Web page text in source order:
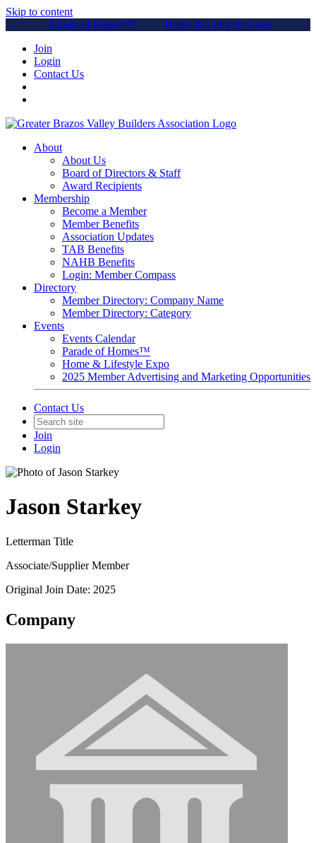
Skip to content
Parade of Homes™
Home & Lifestyle Expo
Join
Login
Contact Us
About
About Us
Board of Directors & Staff
Award Recipients
Membership
Become a Member
Member Benefits
Association Updates
TAB Benefits
NAHB Benefits
Login: Member Compass
Directory
Member Directory: Company Name
Member Directory: Category
Events
Events Calendar
Parade of Homes™
Home & Lifestyle Expo
2025 Member Advertising and Marketing Opportunities
Contact Us
Join
Login
Jason Starkey
Letterman Title
Associate/Supplier Member
Original Join Date: 2025
Company